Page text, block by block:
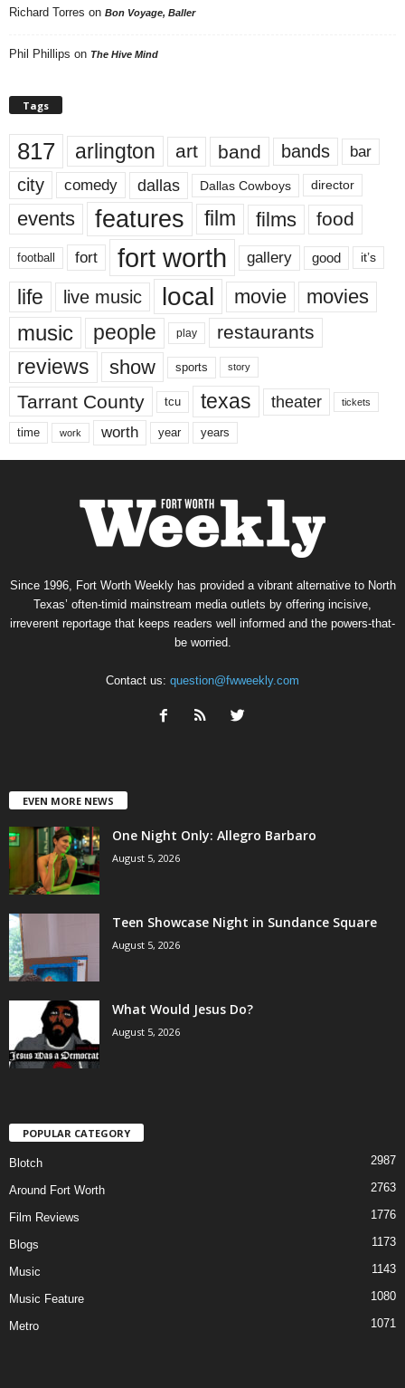
Richard Torres on Bon Voyage, Baller
Phil Phillips on The Hive Mind
Tags
817 arlington art band bands bar
city comedy dallas Dallas Cowboys director
events features film films food
football fort fort worth gallery good it’s
life live music local movie movies
music people play restaurants
reviews show sports story
Tarrant County tcu texas theater tickets
time work worth year years
Since 1996, Fort Worth Weekly has provided a vibrant alternative to North
Texas’ often-timid mainstream media outlets by offering incisive,
irreverent reportage that keeps readers well informed and the powers-that-
be worried.
Contact us: question@fwweekly.com
EVEN MORE NEWS
One Night Only: Allegro Barbaro
August 5, 2026
Teen Showcase Night in Sundance Square
August 5, 2026
What Would Jesus Do?
August 5, 2026
POPULAR CATEGORY
Blotch 2987
Around Fort Worth 2763
Film Reviews 1776
Blogs 1173
Music 1143
Music Feature 1080
Metro 1071